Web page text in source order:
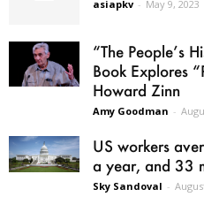
asiapkv - May 9, 2023
“The People’s
Book Explores
Howard Zinn
Amy Goodman -
US workers
a year, and 33
Sky Sandoval -